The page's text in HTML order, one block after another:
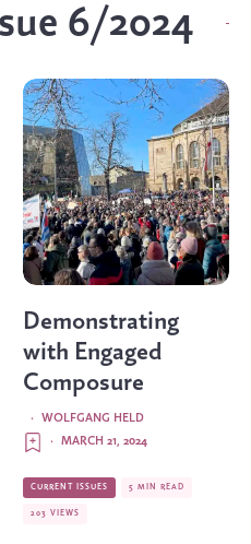
6/2024
Demonstrating
with Engaged
Composure
WOLFGANG HELD
·
MARCH 21, 2024
·
CURRENT ISSUES 5 MIN READ
203 VIEWS